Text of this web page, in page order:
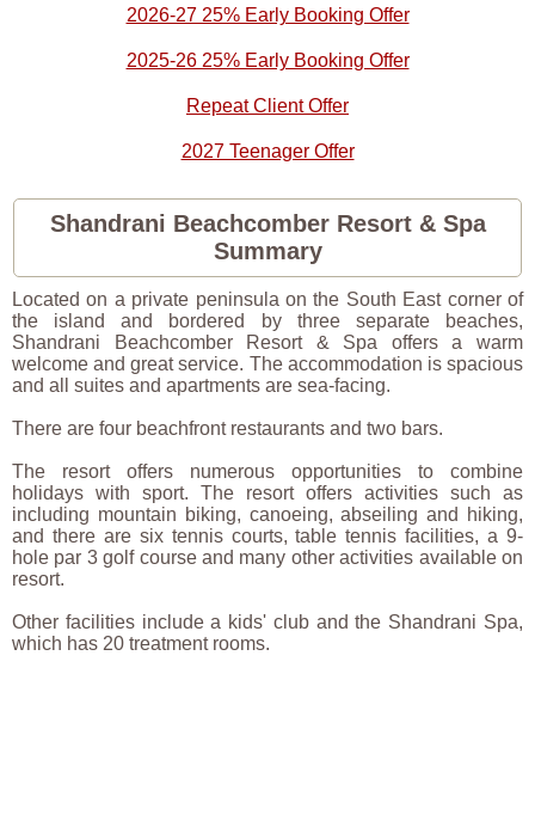
2026-27 25% Early Booking Offer
2025-26 25% Early Booking Offer
Repeat Client Offer
2027 Teenager Offer
Shandrani Beachcomber Resort & Spa
Summary
Located on a private peninsula on the South East corner of
the island and bordered by three separate beaches,
Shandrani Beachcomber Resort & Spa offers a warm
welcome and great service. The accommodation is spacious
and all suites and apartments are sea-facing.
There are four beachfront restaurants and two bars.
The resort offers numerous opportunities to combine
holidays with sport. The resort offers activities such as
including mountain biking, canoeing, abseiling and hiking,
and there are six tennis courts, table tennis facilities, a 9-
hole par 3 golf course and many other activities available on
resort.
Other facilities include a kids' club and the Shandrani Spa,
which has 20 treatment rooms.